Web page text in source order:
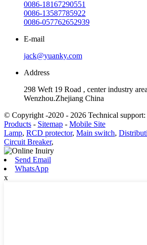
0086-18167290551
0086-13587785922
0086-057762652939
E-mail
jack@yuanky.com
Address
298 Weft 19 Road , center industry
Wenzhou.Zhejiang China
© Copyright -2020 - 2026 Technical support:
Products - Sitemap - Mobile Site
Lamp, RCD protector, Main switch,
Circuit Breaker,
Send Email
WhatsApp
x